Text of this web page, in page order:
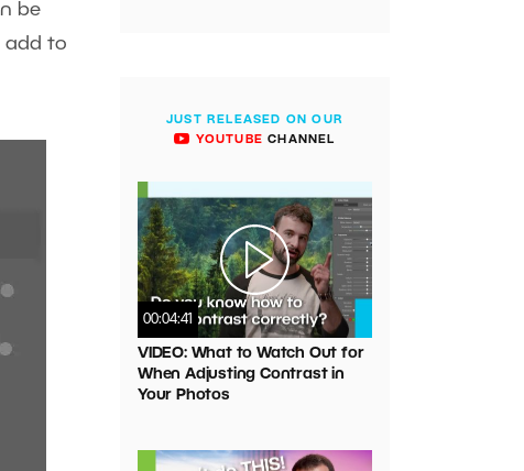
be
add to
JUST RELEASED ON OUR
YOUTUBE CHANNEL
00:04:41
VIDEO: What to Watch Out for
When Adjusting Contrast in
Your Photos